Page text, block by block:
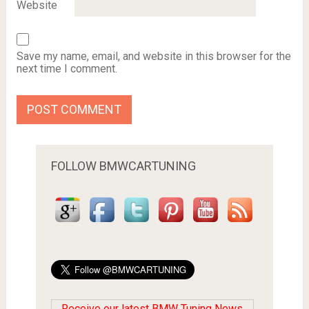
Website
Save my name, email, and website in this browser for the
next time I comment.
FOLLOW BMWCARTUNING